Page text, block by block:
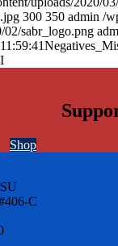
300 350 admin /
02/sabr_logo.png
Shop
C